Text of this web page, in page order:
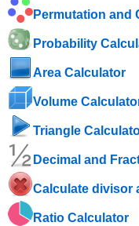
Permutation and
Probability
Area Calculator
Volume
Triangle
Decimal and
Calculate divisor
Ratio Calculator